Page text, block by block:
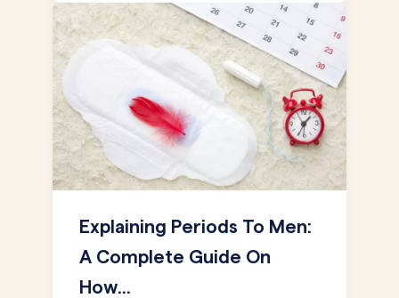
Explaining Periods To Men:
A Complete Guide On
How...